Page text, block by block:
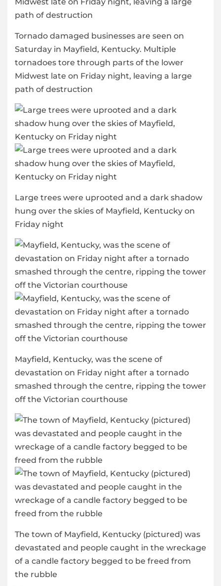
Tornado damaged businesses are seen on
Saturday in Mayfield, Kentucky. Multiple
tornadoes tore through parts of the lower
Midwest late on Friday night, leaving a large
path of destruction
Large trees were uprooted and a dark shadow
hung over the skies of Mayfield, Kentucky on
Friday night
Mayfield, Kentucky, was the scene of
devastation on Friday night after a tornado
smashed through the centre, ripping the tower
off the Victorian courthouse
The town of Mayfield, Kentucky (pictured) was
devastated and people caught in the wreckage
of a candle factory begged to be freed from
the rubble